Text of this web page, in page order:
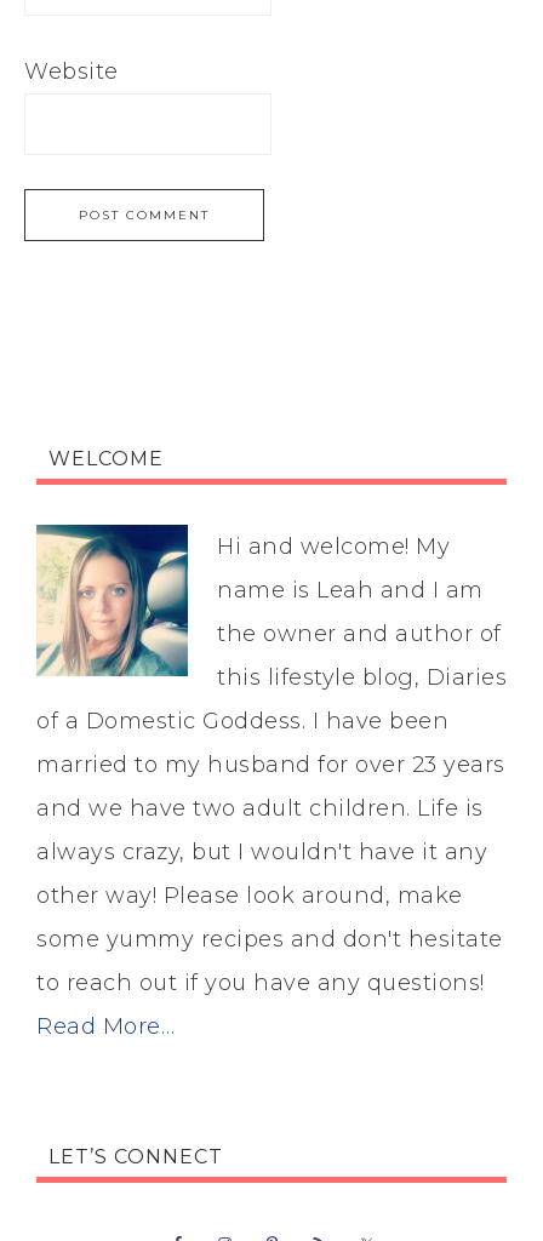
Website
WELCOME
Hi and welcome! My
name is Leah and I am
the owner and author of
this lifestyle blog, Diaries
of a Domestic Goddess. I have been
married to my husband for over 23 years
and we have two adult children. Life is
always crazy, but I wouldn't have it any
other way! Please look around, make
some yummy recipes and don't hesitate
to reach out if you have any questions!
Read More…
LET’S CONNECT